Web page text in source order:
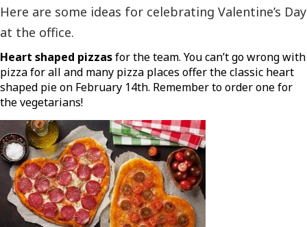
Here are some ideas for celebrating Valentine’s Day
at the office.
Heart shaped pizzasfor the team. You can’t go wrong with
pizza for all and many pizza places offer the classic heart
shaped pie on February 14th. Remember to order one for
the vegetarians!